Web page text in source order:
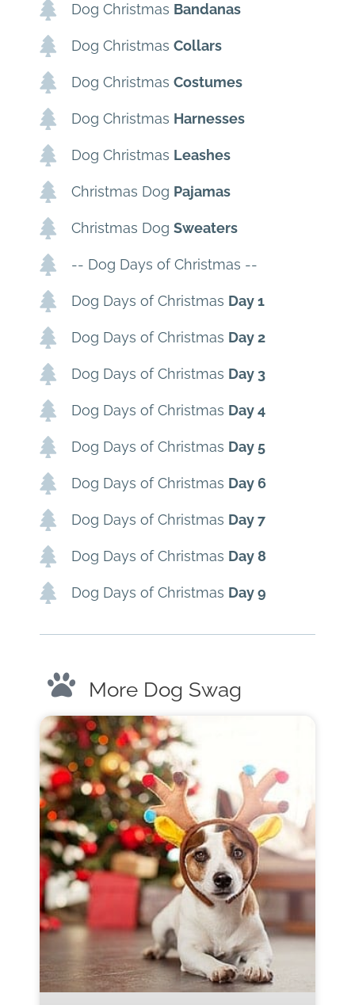
Dog Christmas Bandanas
Dog Christmas Collars
Dog Christmas Costumes
Dog Christmas Harnesses
Dog Christmas Leashes
Christmas Dog Pajamas
Christmas Dog Sweaters
-- Dog Days of Christmas --
Dog Days of Christmas Day 1
Dog Days of Christmas Day 2
Dog Days of Christmas Day 3
Dog Days of Christmas Day 4
Dog Days of Christmas Day 5
Dog Days of Christmas Day 6
Dog Days of Christmas Day 7
Dog Days of Christmas Day 8
Dog Days of Christmas Day 9
More Dog Swag